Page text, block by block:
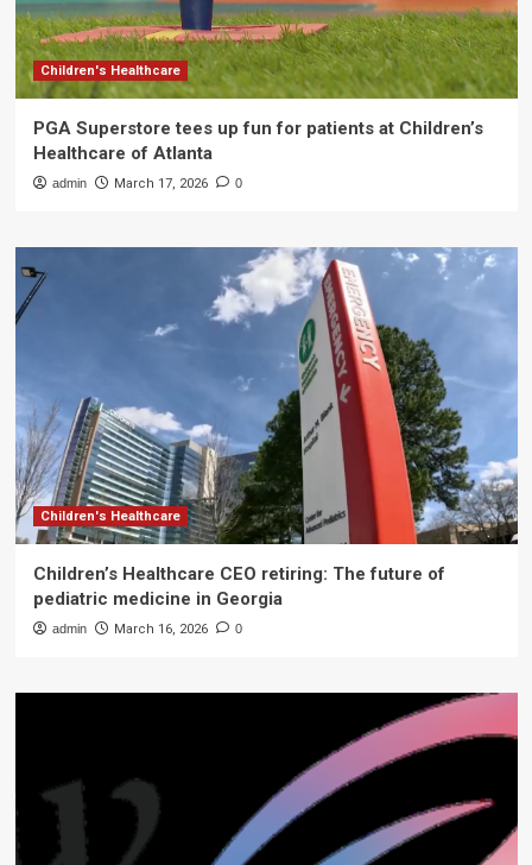
Children's Healthcare
PGA Superstore tees up fun for patients at Children’s
Healthcare of Atlanta
admin March 17, 2026 0
Children's Healthcare
Children’s Healthcare CEO retiring: The future of
pediatric medicine in Georgia
admin March 16, 2026 0